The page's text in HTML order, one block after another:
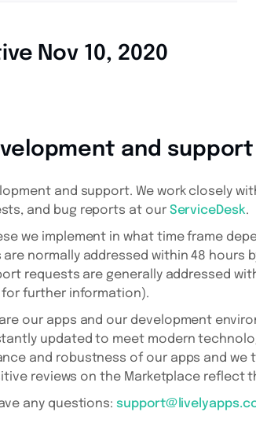
Nov 10, 2020
and support
and support. We work closely
and bug reports at our ServiceDesk.
we implement in what time frame
normally addressed within 48 hours
requests are generally addressed
further information).
our apps and our development
updated to meet modern
and robustness of our apps and we
reviews on the Marketplace reflect
any questions: